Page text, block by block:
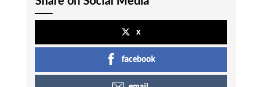
x
facebook